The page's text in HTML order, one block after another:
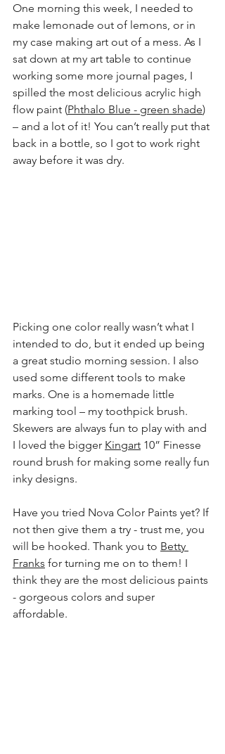
One morning this week, I needed to
make lemonade out of lemons, or in
my case making art out of a mess. As I
sat down at my art table to continue
working some more journal pages, I
spilled the most delicious acrylic high
flow paint (Phthalo Blue - green shade)
– and a lot of it! You can’t really put that
back in a bottle, so I got to work right
away before it was dry.
Picking one color really wasn’t what I
intended to do, but it ended up being
a great studio morning session. I also
used some different tools to make
marks. One is a homemade little
marking tool – my toothpick brush.
Skewers are always fun to play with and
I loved the bigger Kingart 10” Finesse
round brush for making some really fun
inky designs.
Have you tried Nova Color Paints yet? If
not then give them a try - trust me, you
will be hooked. Thank you to Betty
Franks for turning me on to them! I
think they are the most delicious paints
- gorgeous colors and super
affordable.